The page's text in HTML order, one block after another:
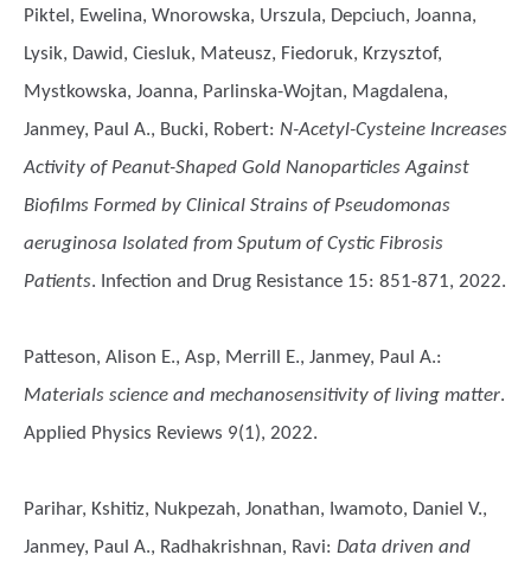
Piktel, Ewelina, Wnorowska, Urszula, Depciuch, Joanna,
Lysik, Dawid, Ciesluk, Mateusz, Fiedoruk, Krzysztof,
Mystkowska, Joanna, Parlinska-Wojtan, Magdalena,
Janmey, Paul A., Bucki, Robert: N-Acetyl-Cysteine Increases
Activity of Peanut-Shaped Gold Nanoparticles Against
Biofilms Formed by Clinical Strains of Pseudomonas
aeruginosa Isolated from Sputum of Cystic Fibrosis
Patients. Infection and Drug Resistance 15: 851-871, 2022.
Patteson, Alison E., Asp, Merrill E., Janmey, Paul A.:
Materials science and mechanosensitivity of living matter.
Applied Physics Reviews 9(1), 2022.
Parihar, Kshitiz, Nukpezah, Jonathan, Iwamoto, Daniel V.,
Janmey, Paul A., Radhakrishnan, Ravi: Data driven and